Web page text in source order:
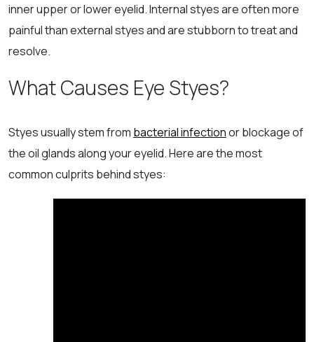
inner upper or lower eyelid. Internal styes are often more
painful than external styes and are stubborn to treat and
resolve.
What Causes Eye Styes?
Styes usually stem from bacterial infectionor blockage of
the oil glands along your eyelid. Here are the most
common culprits behind styes: